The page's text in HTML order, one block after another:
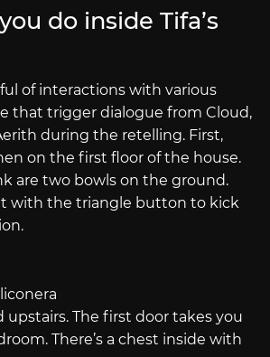
do inside Tifa’s
of interactions with various
that trigger dialogue from Cloud,
during the retelling. First,
on the first floor of the house.
are two bowls on the ground.
with the triangle button to kick
upstairs. The first door takes you
There’s a chest inside with